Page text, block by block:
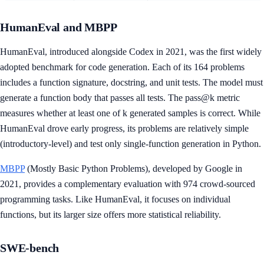
HumanEval and MBPP
HumanEval, introduced alongside Codex in 2021, was the first widely
adopted benchmark for code generation. Each of its 164 problems
includes a function signature, docstring, and unit tests. The model must
generate a function body that passes all tests. The pass@k metric
measures whether at least one of k generated samples is correct. While
HumanEval drove early progress, its problems are relatively simple
(introductory-level) and test only single-function generation in Python.
MBPP(Mostly Basic Python Problems), developed by Google in
2021, provides a complementary evaluation with 974 crowd-sourced
programming tasks. Like HumanEval, it focuses on individual
functions, but its larger size offers more statistical reliability.
SWE-bench